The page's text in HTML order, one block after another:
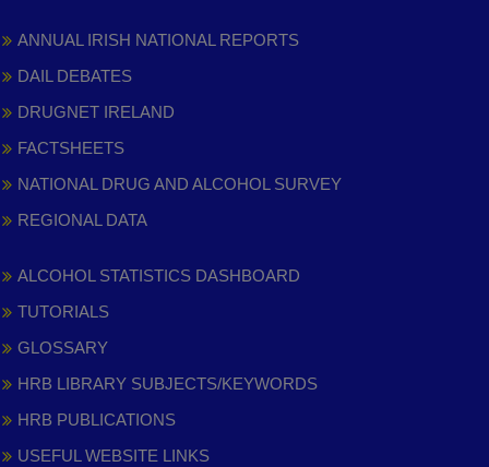
ANNUAL IRISH NATIONAL REPORTS
DAIL DEBATES
DRUGNET IRELAND
FACTSHEETS
NATIONAL DRUG AND ALCOHOL SURVEY
REGIONAL DATA
ALCOHOL STATISTICS DASHBOARD
TUTORIALS
GLOSSARY
HRB LIBRARY SUBJECTS/KEYWORDS
HRB PUBLICATIONS
USEFUL WEBSITE LINKS